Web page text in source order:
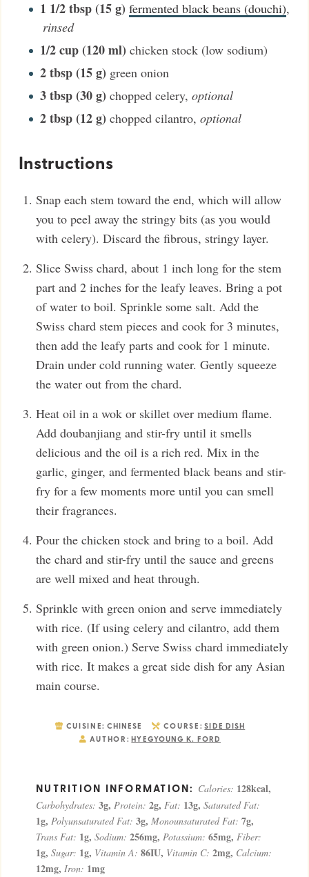
1 1/2tbsp (15 g) fermented black beans (douchi),
rinsed
1/2cup (120 ml) chicken stock (low sodium)
2tbsp (15 g) green onion
3tbsp (30 g) chopped celery, optional
2tbsp (12 g) chopped cilantro, optional
Instructions
Snap each stem toward the end, which will allow
you to peel away the stringy bits (as you would
with celery). Discard the fibrous, stringy layer.
Slice Swiss chard, about 1 inch long for the stem
part and 2 inches for the leafy leaves. Bring a pot
of water to boil. Sprinkle some salt. Add the
Swiss chard stem pieces and cook for 3 minutes,
then add the leafy parts and cook for 1 minute.
Drain under cold running water. Gently squeeze
the water out from the chard.
Heat oil in a wok or skillet over medium flame.
Add doubanjiang and stir-fry until it smells
delicious and the oil is a rich red. Mix in the
garlic, ginger, and fermented black beans and stir-
fry for a few moments more until you can smell
their fragrances.
Pour the chicken stock and bring to a boil. Add
the chard and stir-fry until the sauce and greens
are well mixed and heat through.
Sprinkle with green onion and serve immediately
with rice. (If using celery and cilantro, add them
with green onion.) Serve Swiss chard immediately
with rice. It makes a great side dish for any Asian
main course.
CUISINE: CHINESE COURSE: SIDE DISH
AUTHOR: HYEGYOUNG K. FORD
Calories: 128kcal,
Carbohydrates: 3g, Protein: 2g, Fat: 13g, Saturated Fat:
1g, Polyunsaturated Fat: 3g, Monounsaturated Fat: 7g,
Trans Fat: 1g, Sodium: 256mg, Potassium: 65mg, Fiber:
1g, Sugar: 1g, Vitamin A: 86IU, Vitamin C: 2mg, Calcium:
12mg, Iron: 1mg